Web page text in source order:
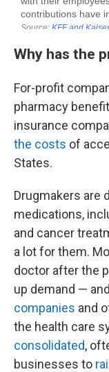
Why has the
For-profit
pharmacy
insurance
the costs of
States.
Drugmakers are
medications,
and cancer
a lot for them.
doctor after the
up demand —
companies and
the health care
consolidated,
businesses to